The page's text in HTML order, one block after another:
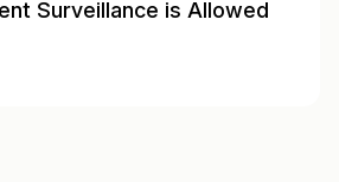
Surveillance is Allowed